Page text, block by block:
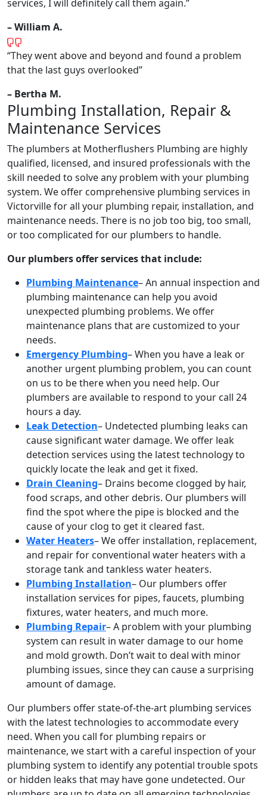
services, I will definitely call them again.”
– William A.
“They went above and beyond and found a problem
that the last guys overlooked”
– Bertha M.
Plumbing Installation, Repair &
Maintenance Services
The plumbers at Motherflushers Plumbing are highly
qualified, licensed, and insured professionals with the
skill needed to solve any problem with your plumbing
system. We offer comprehensive plumbing services in
Victorville for all your plumbing repair, installation, and
maintenance needs. There is no job too big, too small,
or too complicated for our plumbers to handle.
Our plumbers offer services that include:
Plumbing Maintenance– An annual inspection and
plumbing maintenance can help you avoid
unexpected plumbing problems. We offer
maintenance plans that are customized to your
needs.
Emergency Plumbing– When you have a leak or
another urgent plumbing problem, you can count
on us to be there when you need help. Our
plumbers are available to respond to your call 24
hours a day.
Leak Detection– Undetected plumbing leaks can
cause significant water damage. We offer leak
detection services using the latest technology to
quickly locate the leak and get it fixed.
Drain Cleaning– Drains become clogged by hair,
food scraps, and other debris. Our plumbers will
find the spot where the pipe is blocked and the
cause of your clog to get it cleared fast.
Water Heaters– We offer installation, replacement,
and repair for conventional water heaters with a
storage tank and tankless water heaters.
Plumbing Installation– Our plumbers offer
installation services for pipes, faucets, plumbing
fixtures, water heaters, and much more.
Plumbing Repair– A problem with your plumbing
system can result in water damage to our home
and mold growth. Don’t wait to deal with minor
plumbing issues, since they can cause a surprising
amount of damage.
Our plumbers offer state-of-the-art plumbing services
with the latest technologies to accommodate every
need. When you call for plumbing repairs or
maintenance, we start with a careful inspection of your
plumbing system to identify any potential trouble spots
or hidden leaks that may have gone undetected. Our